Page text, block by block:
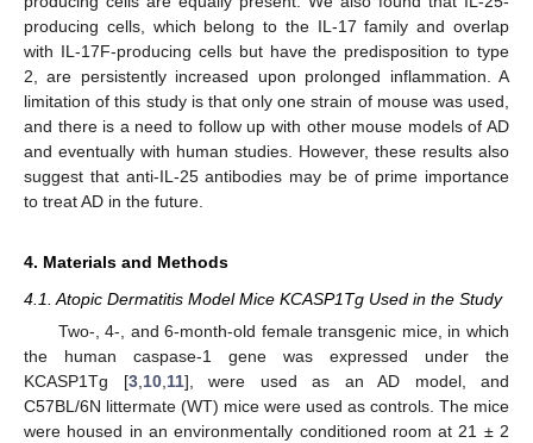
producing cells, which belong to the IL-17 family and overlap
with IL-17F-producing cells but have the predisposition to type
2, are persistently increased upon prolonged inflammation. A
limitation of this study is that only one strain of mouse was used,
and there is a need to follow up with other mouse models of AD
and eventually with human studies. However, these results also
suggest that anti-IL-25 antibodies may be of prime importance
to treat AD in the future.
4. Materials and Methods
4.1. Atopic Dermatitis Model Mice KCASP1Tg Used in the Study
Two-, 4-, and 6-month-old female transgenic mice, in which
the human caspase-1 gene was expressed under the
KCASP1Tg [3, 10, 11], were used as an AD model, and
C57BL/6N littermate (WT) mice were used as controls. The mice
were housed in an environmentally conditioned room at 21 ± 2